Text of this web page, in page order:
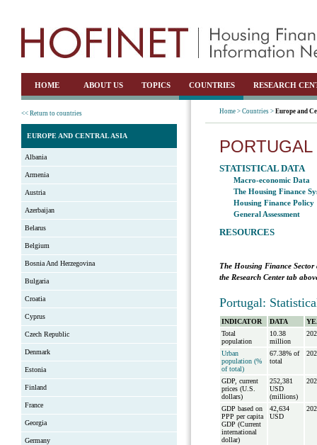
HOME ABOUT US TOPICS COUNTRIES RESEARCH
<< Return to countries
EUROPE AND CENTRAL ASIA
Albania
Armenia
Austria
Azerbaijan
Belarus
Belgium
Bosnia And Herzegovina
Bulgaria
Croatia
Cyprus
Czech Republic
Denmark
Estonia
Finland
France
Georgia
Germany
Home > Countries > Europe and
PORTUGAL
STATISTICAL DATA
Macro-economic Data
The Housing Finance
Housing Finance Policy
General Assessment
RESOURCES
The Housing Finance
the Research Center tab
Portugal:
INDICATOR DATA
Total
population
10.38
million
Urban
population (%
of total)
67.38% of
total
GDP, current
prices (U.S.
dollars)
252,381
USD
(millions)
GDP based on
PPP per capita
GDP (Current
international
dollar)
42,634
USD